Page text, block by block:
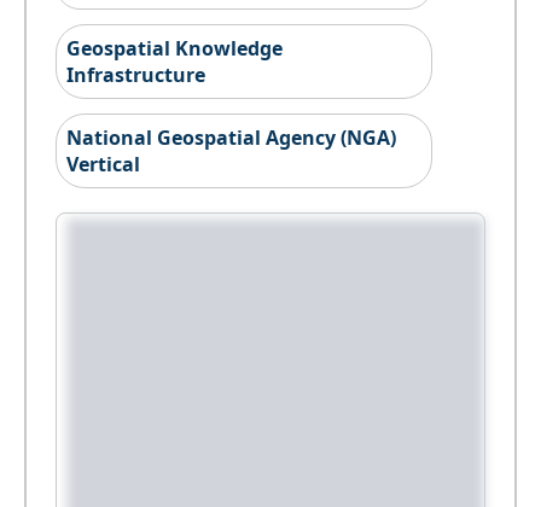
Geospatial Knowledge
Infrastructure
National Geospatial Agency (NGA)
Vertical